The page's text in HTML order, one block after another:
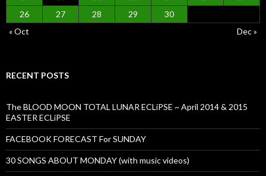
26
27 28 29
30
« Oct
Dec »
RECENT POSTS
The BLOOD MOON TOTAL LUNAR ECLiPSE ~ April 2014 & 2015
EASTER ECLiPSE
FACEBOOK FORECAST For SUNDAY
30 SONGS ABOUT MONDAY (with music videos)